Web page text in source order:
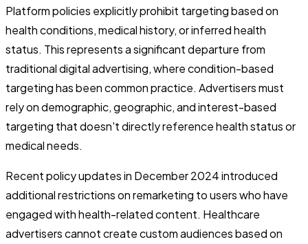
Platform policies explicitly prohibit targeting based on
health conditions, medical history, or inferred health
status. This represents a significant departure from
traditional digital advertising, where condition-based
targeting has been common practice. Advertisers must
rely on demographic, geographic, and interest-based
targeting that doesn't directly reference health status or
medical needs.
Recent policy updates in December 2024 introduced
additional restrictions on remarketing to users who have
engaged with health-related content. Healthcare
advertisers cannot create custom audiences based on